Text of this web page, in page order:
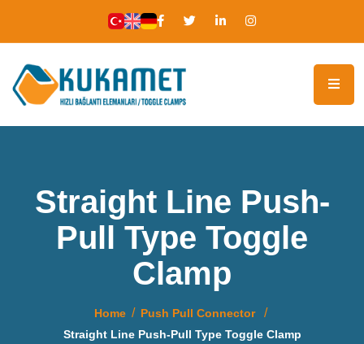
Straight Line Push-
Pull Type Toggle
Clamp
Home
Push Pull Connector
Straight Line Push-Pull Type Toggle Clamp